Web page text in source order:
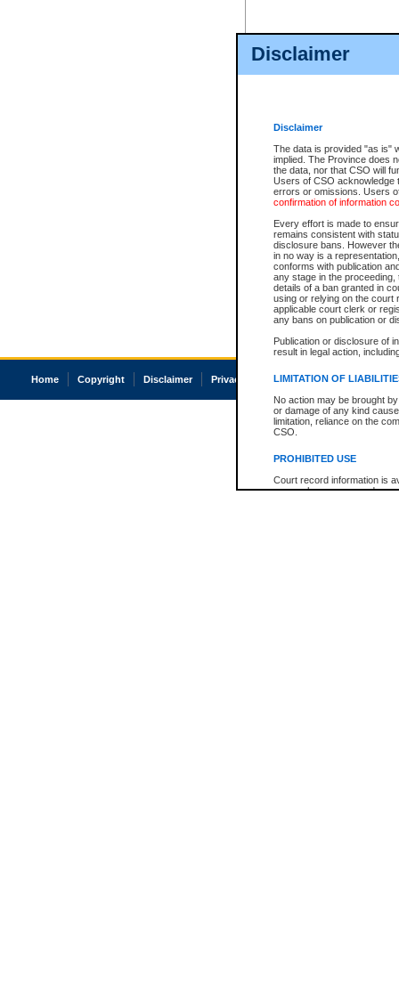
Disclaimer
Disclaimer
The data is provided "as is"
implied. The Province does
the data, nor that CSO will
Users of CSO acknowledge
errors or omissions. Users
confirmation of information
Every effort is made to
remains consistent with
disclosure bans. However
in no way is a
conforms with publication
any stage in the
details of a ban granted in
using or relying on the court
applicable court clerk or
any bans on publication or
Publication or disclosure of
result in legal action,
LIMITATION OF
No action may be brought
or damage of any kind
limitation, reliance on the
CSO.
PROHIBITED USE
Court record information is
research purposes and may
Home Copyright Disclaimer Privacy Accessibility